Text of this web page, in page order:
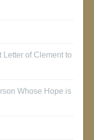
Letter of Clement to
Whose Hope is